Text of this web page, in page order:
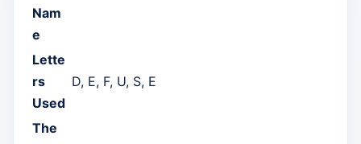
Nam
e
Lette
rs
Used
D, E, F, U, S, E
The